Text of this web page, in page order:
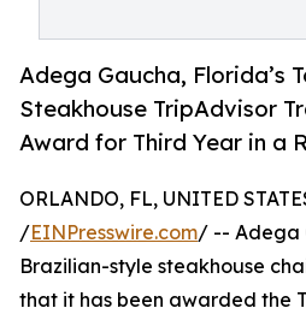
Adega Gaucha, Florida’s
Steakhouse TripAdvisor
Award for Third Year in a
ORLANDO, FL, UNITED
/EINPresswire.com/ -- Adega
Brazilian-style steakhouse
that it has been awarded the